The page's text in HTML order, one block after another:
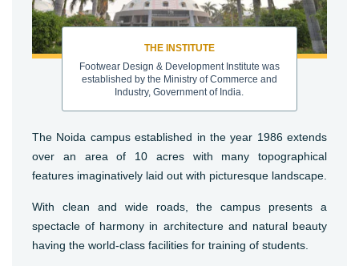
THE INSTITUTE
Footwear Design & Development Institute was
established by the Ministry of Commerce and
Industry, Government of India.
The Noida campus established in the year 1986 extends
over an area of 10 acres with many topographical
features imaginatively laid out with picturesque landscape.
With clean and wide roads, the campus presents a
spectacle of harmony in architecture and natural beauty
having the world-class facilities for training of students.